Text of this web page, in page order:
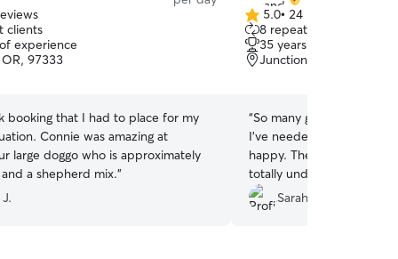
clients
experience
97333
booking that I had to place for my
Connie was amazing at
large doggo who is approximately
a shepherd mix.”
5.0
out
of
5
5.0• 24 reviews
8 repeat clients
35 years of experience
Junction City, OR,
“So many good things to
I've needed to hire a dog
happy. They sent me lots
totally understood her
care of my fur baby.
spending time with her
Sarah C.